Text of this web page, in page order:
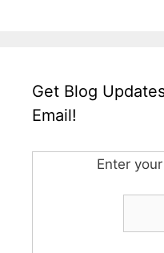
Get Blog
Email!
Enter